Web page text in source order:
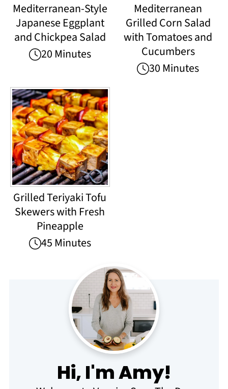
Mediterranean-Style
Japanese Eggplant
and Chickpea Salad
20 Minutes
Mediterranean
Grilled Corn Salad
with Tomatoes and
Cucumbers
30 Minutes
Grilled Teriyaki Tofu
Skewers with Fresh
Pineapple
45 Minutes
Hi, I'm Amy!